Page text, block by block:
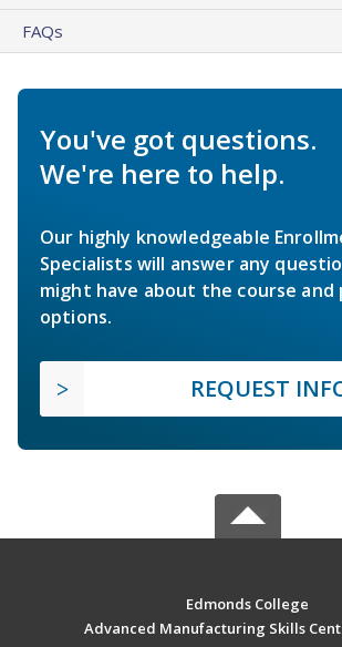
FAQs
You've got questions.
We're here to help.
Our highly knowledgeable
Specialists will answer any
might have about the course and
options.
REQUEST
Edmonds College
Advanced Manufacturing Skills